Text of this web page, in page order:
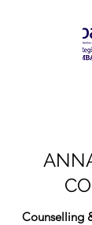
Counselling